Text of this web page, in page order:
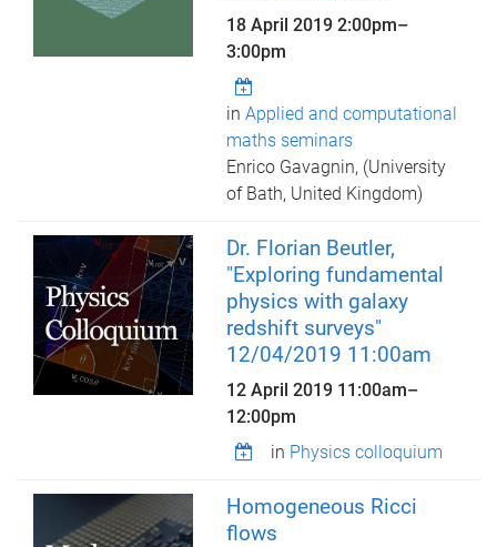
18 April 20192:00pm–
3:00pm
inApplied and computational
maths seminars
Enrico Gavagnin, (University
of Bath, United Kingdom)
Dr. Florian Beutler,
"Exploring fundamental
physics with galaxy
redshift surveys"
12/04/2019 11:00am
12 April 2019 11:00am–
12:00pm
in Physics colloquium
Homogeneous Ricci
flows